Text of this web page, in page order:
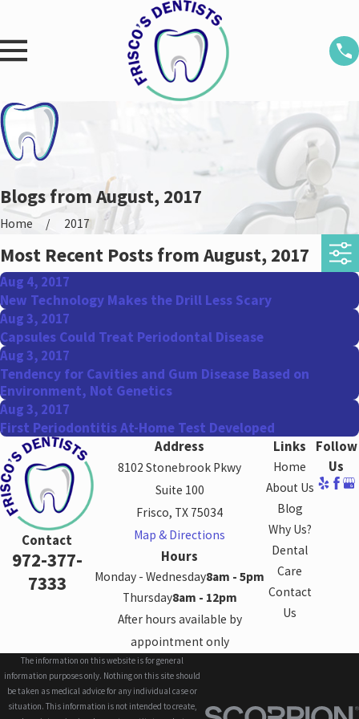
Blogs from August, 2017
Home 2017
Most Recent Posts from August, 2017
Aug 4, 2017
New Technology Makes the Drill Less Scary
Aug 3, 2017
Capsules Could Treat Periodontal Disease
Aug 3, 2017
Tendency for Cavities and Gum Disease Based on
Environment, Not Genetics
Aug 3, 2017
First Periodontitis At-Home Test Developed
Contact
972-377-
7333
Address
8102 Stonebrook Pkwy
Suite 100
Frisco, TX 75034
Map & Directions
Hours
Monday - Wednesday8am - 5pm
Thursday8am - 12pm
After hours available by
appointment only
Links
Home
About Us
Blog
Why Us?
Dental
Care
Contact
Us
Follow
Us
The information on this website is for general
information purposes only. Nothing on this site should
be taken as medical advice for any individual case or
situation. This information is not intended to create,